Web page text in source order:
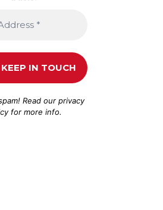
Read ourprivacy
for more info.